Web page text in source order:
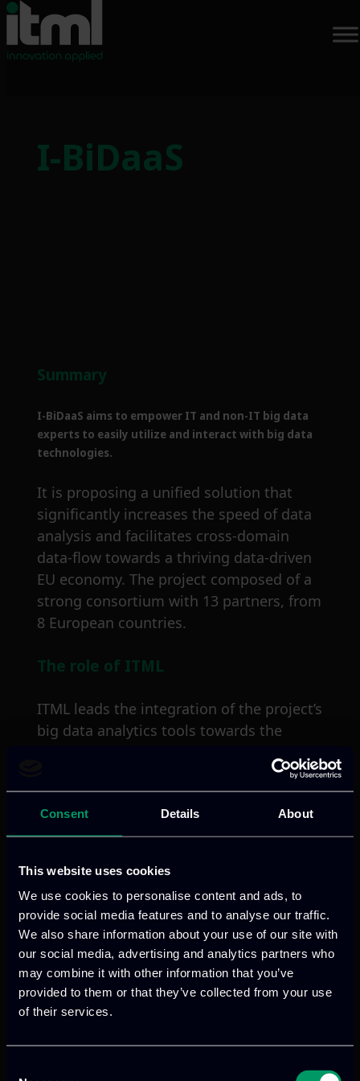
Consent Details About
This website uses cookies
We use cookies to personalise content and ads, to
provide social media features and to analyse our traffic.
We also share information about your use of our site with
our social media, advertising and analytics partners who
may combine it with other information that you’ve
provided to them or that they’ve collected from your use
of their services.
contentI-BiDaaS
Summary
I-BiDaaS aims to empower IT and non-IT big data
experts to easily utilize and interact with big data
technologies.
It is proposing a unified solution that
significantly increases the speed of data
analysis and facilitates cross-domain
data-flow towards a thriving data-driven
EU economy. The project composed of a
strong consortium with 13 partners, from
8 European countries.
The role of ITML
ITML leads the integration of the project’s
big data analytics tools towards the
Previous Next